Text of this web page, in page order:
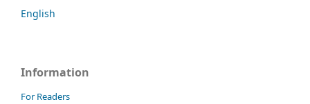
English
Information
For Readers